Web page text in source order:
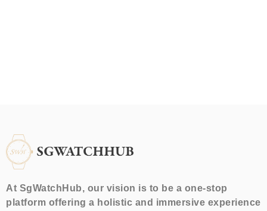
At SgWatchHub, our vision is to be a one-stop
platform offering a holistic and immersive experience